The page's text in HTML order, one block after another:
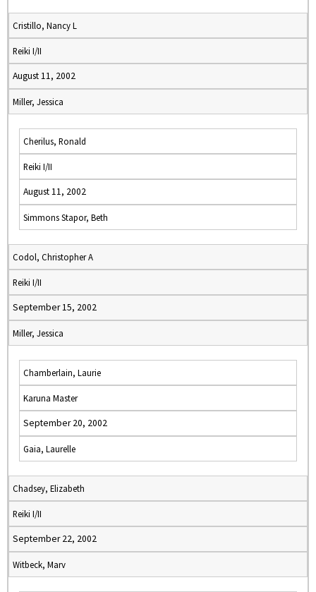
Cristillo, Nancy L
Reiki I/II
August 11, 2002
Miller, Jessica
Cherilus, Ronald
Reiki I/II
August 11, 2002
Simmons Stapor, Beth
Codol, Christopher A
Reiki I/II
September 15, 2002
Miller, Jessica
Chamberlain, Laurie
Karuna Master
September 20, 2002
Gaia, Laurelle
Chadsey, Elizabeth
Reiki I/II
September 22, 2002
Witbeck, Marv